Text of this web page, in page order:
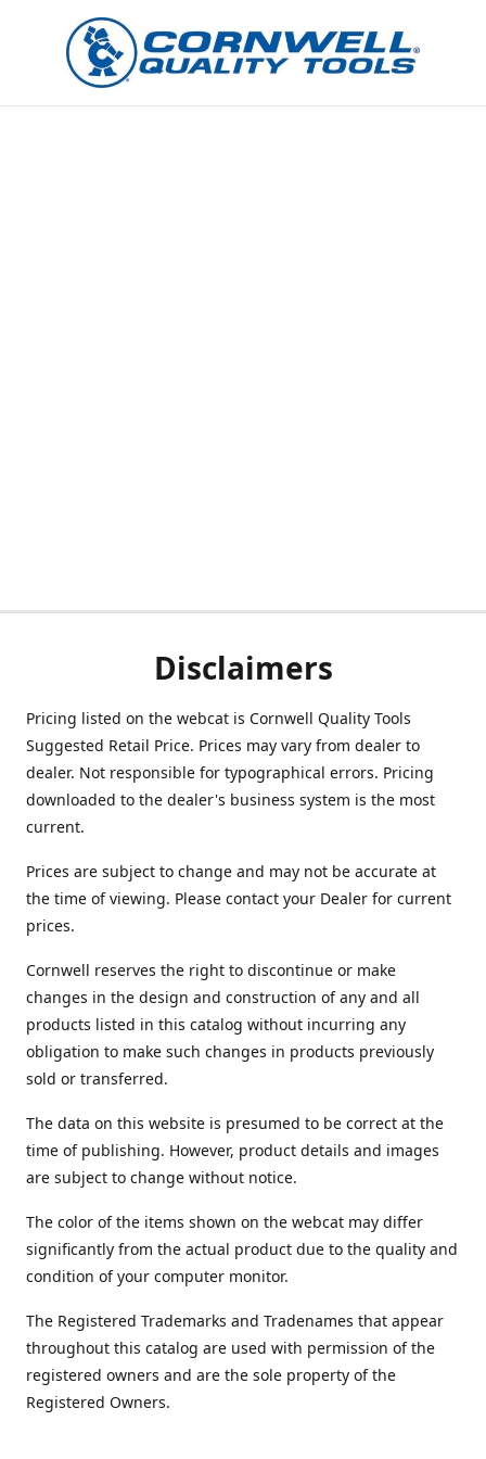
Disclaimers
Pricing listed on the webcat is Cornwell Quality Tools
Suggested Retail Price. Prices may vary from dealer to
dealer. Not responsible for typographical errors. Pricing
downloaded to the dealer's business system is the most
current.
Prices are subject to change and may not be accurate at
the time of viewing. Please contact your Dealer for current
prices.
Cornwell reserves the right to discontinue or make
changes in the design and construction of any and all
products listed in this catalog without incurring any
obligation to make such changes in products previously
sold or transferred.
The data on this website is presumed to be correct at the
time of publishing. However, product details and images
are subject to change without notice.
The color of the items shown on the webcat may differ
significantly from the actual product due to the quality and
condition of your computer monitor.
The Registered Trademarks and Tradenames that appear
throughout this catalog are used with permission of the
registered owners and are the sole property of the
Registered Owners.